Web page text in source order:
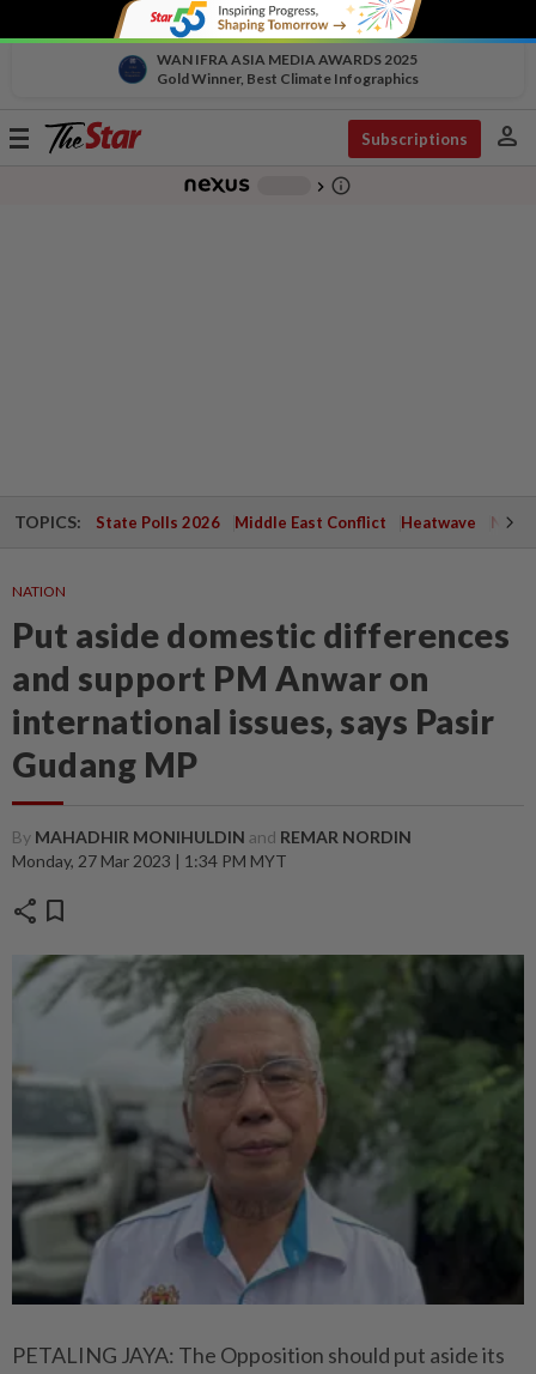
WAN IFRA ASIA MEDIA AWARDS 2025
Gold Winner, Best Climate Infographics
Toggle
Subscriptions person
chevron_right info_outline
TOPICS: State Polls 2026 Middle East Conflict Heatwave
NATION
Put aside domestic differences
and support PM Anwar on
international issues, says Pasir
Gudang MP
By MAHADHIR MONIHULDIN and REMAR NORDIN
Monday, 27 Mar 2023 | 1:34 PM MYT
share bookmark
PETALING JAYA: The Opposition should put aside its